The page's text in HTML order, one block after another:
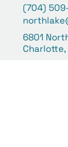
(704)
6801
Charlotte,